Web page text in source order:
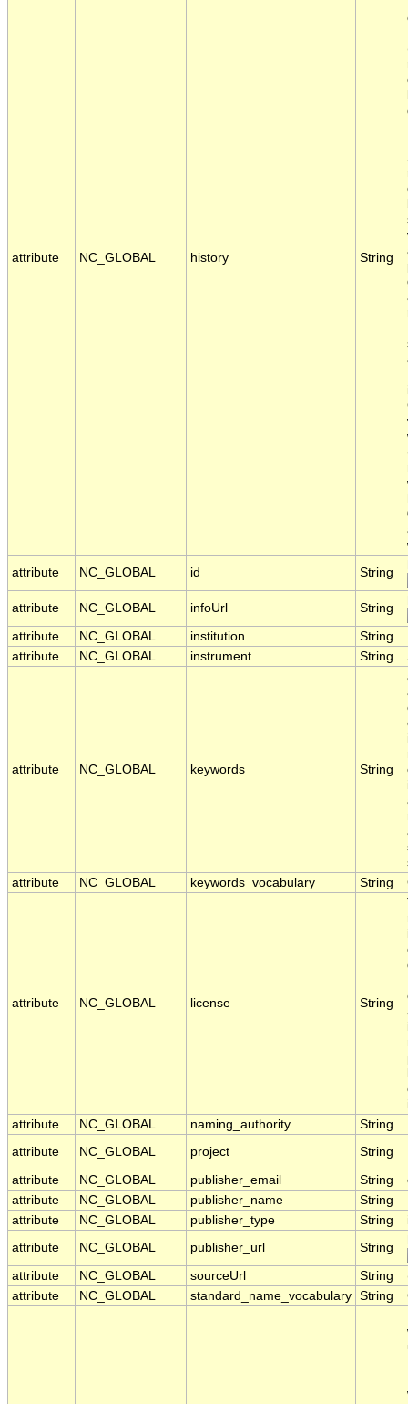
attribute NC_GLOBAL history String
attribute
NC_GLOBAL id String
attribute NC_GLOBAL infoUrl String
attribute NC_GLOBAL institution String
attribute
NC_GLOBAL instrument String
attribute NC_GLOBAL keywords String
attribute
NC_GLOBAL keywords_vocabulary String
attribute NC_GLOBAL license String
attribute
NC_GLOBAL naming_authority String
attribute
NC_GLOBAL project String
attribute
NC_GLOBAL publisher_email String
attribute
NC_GLOBAL publisher_name String
attribute
NC_GLOBAL publisher_type String
attribute
NC_GLOBAL publisher_url String
attribute NC_GLOBAL sourceUrl String
attribute
NC_GLOBAL standard_name_vocabulary String